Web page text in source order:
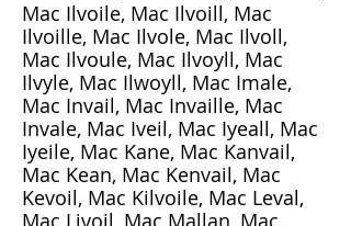
Mac Ilvoile, Mac Ilvoill, Mac
Ilvoille, Mac Ilvole, Mac Ilvoll,
Mac Ilvoule, Mac Ilvoyll, Mac
Ilvyle, Mac Ilwoyll, Mac Imale,
Mac Invail, Mac Invaille, Mac
Invale, Mac Iveil, Mac Iyeall, Mac
Iyeile, Mac Kane, Mac Kanvail,
Mac Kean, Mac Kenvail, Mac
Kevoil, Mac Kilvoile, Mac Leval,
Mac Livoil, Mac Mallan, Mac